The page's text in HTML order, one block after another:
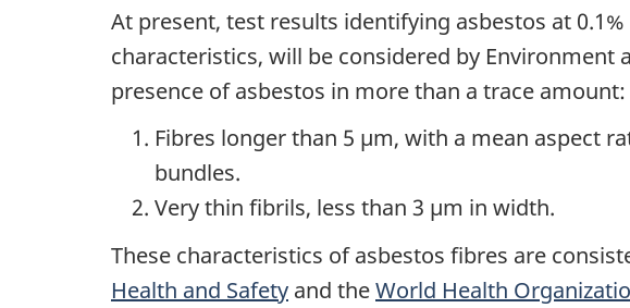
At present, test results identifying asbestos at
characteristics, will be considered by Environment
presence of asbestos in more than a trace amount:
Fibres longer than 5 µm, with a mean aspect
bundles.
Very thin fibrils, less than 3 µm in width.
These characteristics of asbestos fibres are
Health and Safety and theWorld Health